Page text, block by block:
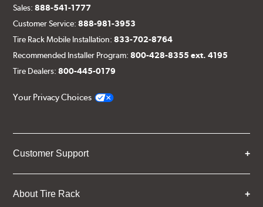
Sales:888-541-1777
Customer Service:888-981-3953
Tire Rack Mobile Installation:833-702-8764
Recommended Installer Program:800-428-8355 ext. 4195
Tire Dealers:800-445-0179
Your Privacy Choices
Customer Support
About Tire Rack